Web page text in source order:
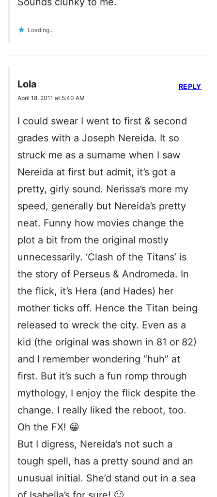
Loading...
Lola
April 18, 2011 at 5:40 AM
I could swear I went to first & second
grades with a Joseph Nereida. It so
struck me as a surname when I saw
Nereida at first but admit, it’s got a
pretty, girly sound. Nerissa’s more my
speed, generally but Nereida’s pretty
neat. Funny how movies change the
plot a bit from the original mostly
unnecessarily. ‘Clash of the Titans’ is
the story of Perseus & Andromeda. In
the flick, it’s Hera (and Hades) her
mother ticks off. Hence the Titan being
released to wreck the city. Even as a
kid (the original was shown in 81 or 82)
and I remember wondering “huh” at
first. But it’s such a fun romp through
mythology, I enjoy the flick despite the
change. I really liked the reboot, too.
Oh the FX! 😀
But I digress, Nereida’s not such a
tough spell, has a pretty sound and an
unusual initial. She’d stand out in a sea
REPLY